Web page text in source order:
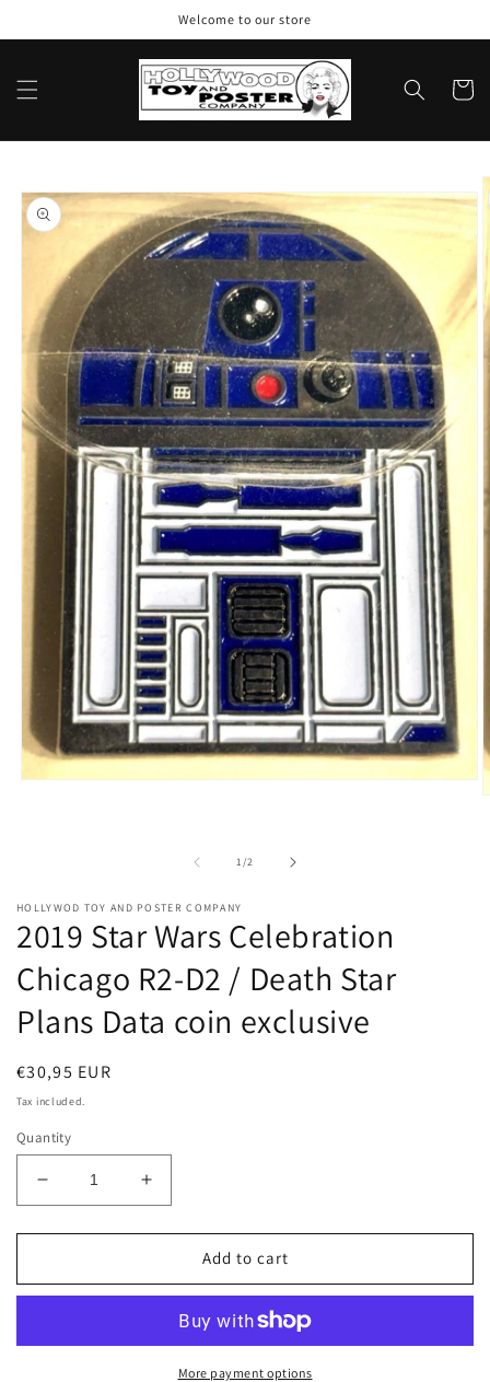
Welcome to our store
Cart
product
information
1/of2
HOLLYWOD TOY AND POSTER COMPANY
2019 Star Wars Celebration
Chicago R2-D2 / Death Star
Plans Data coin exclusive
Regular
price
€30,95 EUR
Tax included.
Quantity
Decrease
quantity
for
Star
Chicago
Increase
quantity
for
Star
Celebration
Chicago
Add to cart
More payment options